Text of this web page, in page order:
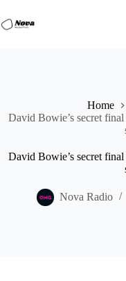
to
content
Home
David Bowie’s secret
David Bowie’s secret
Nova Radio